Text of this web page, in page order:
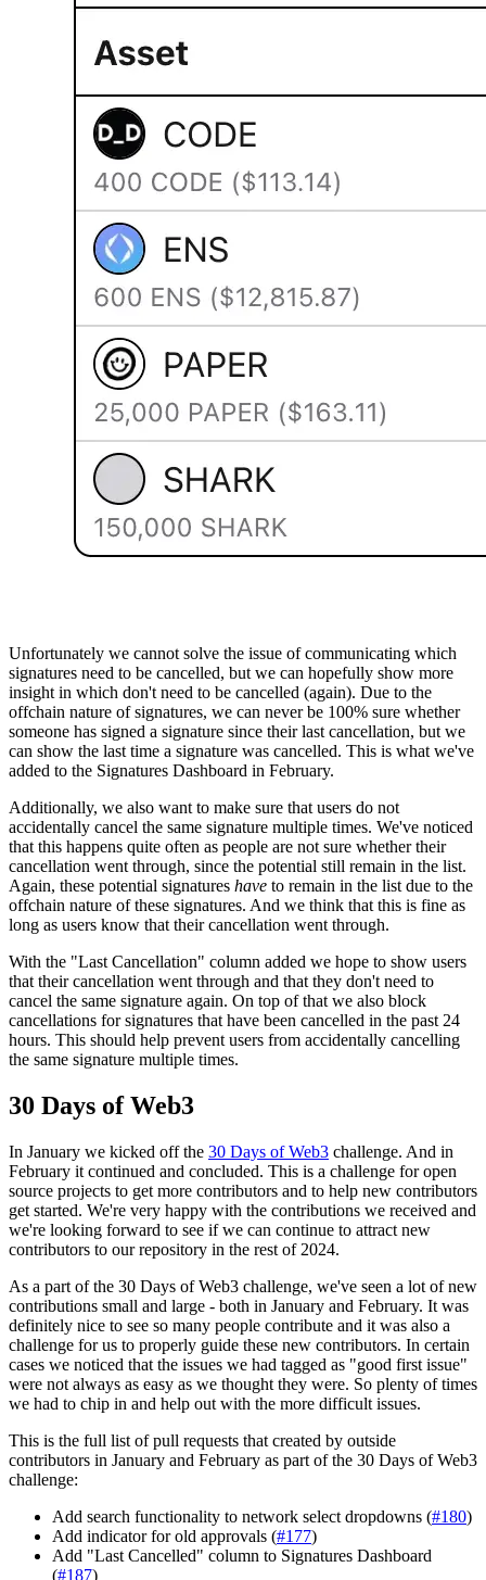
Unfortunately we cannot solve the issue of communicating which
signatures need to be cancelled, but we can hopefully show more
insight in which don't need to be cancelled (again). Due to the
offchain nature of signatures, we can never be 100% sure whether
someone has signed a signature since their last cancellation, but we
can show the last time a signature was cancelled. This is what we've
added to the Signatures Dashboard in February.
Additionally, we also want to make sure that users do not
accidentally cancel the same signature multiple times. We've noticed
that this happens quite often as people are not sure whether their
cancellation went through, since the potential still remain in the list.
Again, these potential signatures have to remain in the list due to the
offchain nature of these signatures. And we think that this is fine as
long as users know that their cancellation went through.
With the "Last Cancellation" column added we hope to show users
that their cancellation went through and that they don't need to
cancel the same signature again. On top of that we also block
cancellations for signatures that have been cancelled in the past 24
hours. This should help prevent users from accidentally cancelling
the same signature multiple times.
30 Days of Web3
In January we kicked off the 30 Days of Web3 challenge. And in
February it continued and concluded. This is a challenge for open
source projects to get more contributors and to help new contributors
get started. We're very happy with the contributions we received and
we're looking forward to see if we can continue to attract new
contributors to our repository in the rest of 2024.
As a part of the 30 Days of Web3 challenge, we've seen a lot of new
contributions small and large - both in January and February. It was
definitely nice to see so many people contribute and it was also a
challenge for us to properly guide these new contributors. In certain
cases we noticed that the issues we had tagged as "good first issue"
were not always as easy as we thought they were. So plenty of times
we had to chip in and help out with the more difficult issues.
This is the full list of pull requests that created by outside
contributors in January and February as part of the 30 Days of Web3
challenge:
Add search functionality to network select dropdowns (#180)
Add indicator for old approvals (#177)
Add "Last Cancelled" column to Signatures Dashboard
(#187)